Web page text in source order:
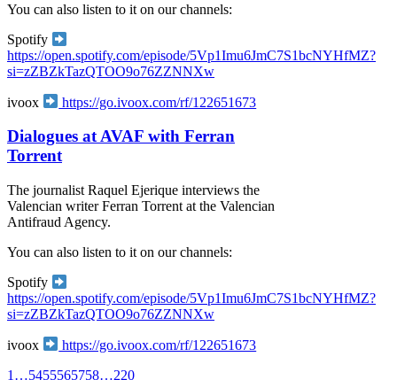
You can also listen to it on our channels:
Spotify
https://open.spotify.com/episode/5Vp1Imu6JmC7S1bcNYHfMZ?
si=zZBZkTazQTOO9o76ZZNNXw
ivoox https://go.ivoox.com/rf/122651673
Dialogues at AVAF with Ferran
Torrent
The journalist Raquel Ejerique interviews the
Valencian writer Ferran Torrent at the Valencian
Antifraud Agency.
You can also listen to it on our channels:
Spotify
https://open.spotify.com/episode/5Vp1Imu6JmC7S1bcNYHfMZ?
si=zZBZkTazQTOO9o76ZZNNXw
ivoox
https://go.ivoox.com/rf/122651673
1 …5455565758…220